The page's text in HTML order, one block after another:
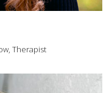
Therapist